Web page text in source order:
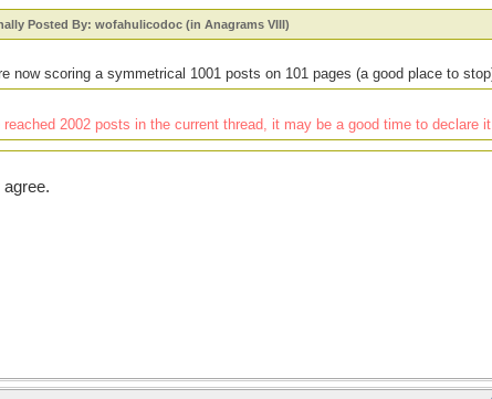
Posted By: wofahulicodoc (in Anagrams VIII)
now scoring a symmetrical 1001 posts on 101 pages (a good place to
reached 2002 posts in the current thread, it may be a good time to declare